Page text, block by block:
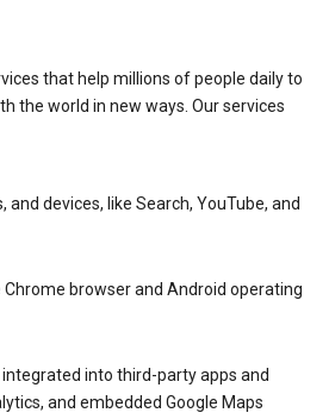
that help millions of people daily to
the world in new ways. Our services
and devices, like Search, YouTube, and
browser and Android operating
into third-party apps and
and embedded Google Maps